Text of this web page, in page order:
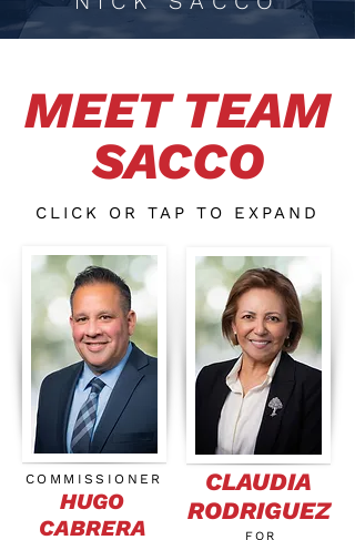
MEET TEAM
SACCO
CLICK OR TAP TO EXPAND
COMMISSIONER
HUGO
CABRERA
CLAUDIA
RODRIGUEZ
FOR